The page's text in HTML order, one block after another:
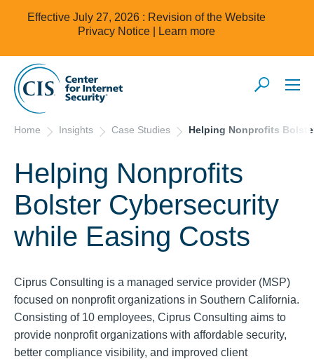
Effective July 27, 2026 : Revision of the Website
Privacy Notice |
Learn more
Home Insights Case Studies Helping Nonprofits
Helping Nonprofits
Bolster Cybersecurity
while Easing Costs
Ciprus Consulting is a managed service provider (MSP)
focused on nonprofit organizations in Southern California.
Consisting of 10 employees, Ciprus Consulting aims to
provide nonprofit organizations with affordable security,
better compliance visibility, and improved client